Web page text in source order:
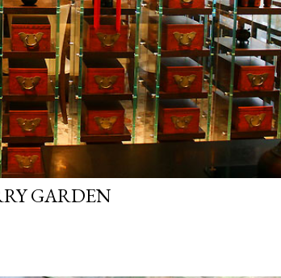
GARDEN